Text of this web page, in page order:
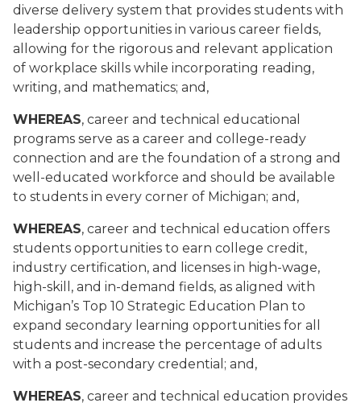
diverse delivery system that provides students with
leadership opportunities in various career fields,
allowing for the rigorous and relevant application
of workplace skills while incorporating reading,
writing, and mathematics; and,
WHEREAS, career and technical educational
programs serve as a career and college-ready
connection and are the foundation of a strong and
well-educated workforce and should be available
to students in every corner of Michigan; and,
WHEREAS, career and technical education offers
students opportunities to earn college credit,
industry certification, and licenses in high-wage,
high-skill, and in-demand fields, as aligned with
Michigan’s Top 10 Strategic Education Plan to
expand secondary learning opportunities for all
students and increase the percentage of adults
with a post-secondary credential; and,
WHEREAS, career and technical education provides